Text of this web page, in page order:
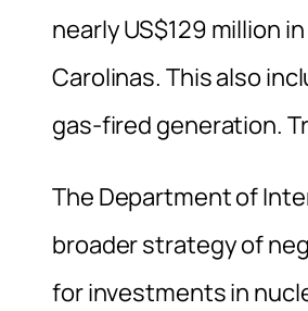
nearly US$129 million
Carolinas. This also
gas-fired generation.
The Department of
broader strategy of
for investments in